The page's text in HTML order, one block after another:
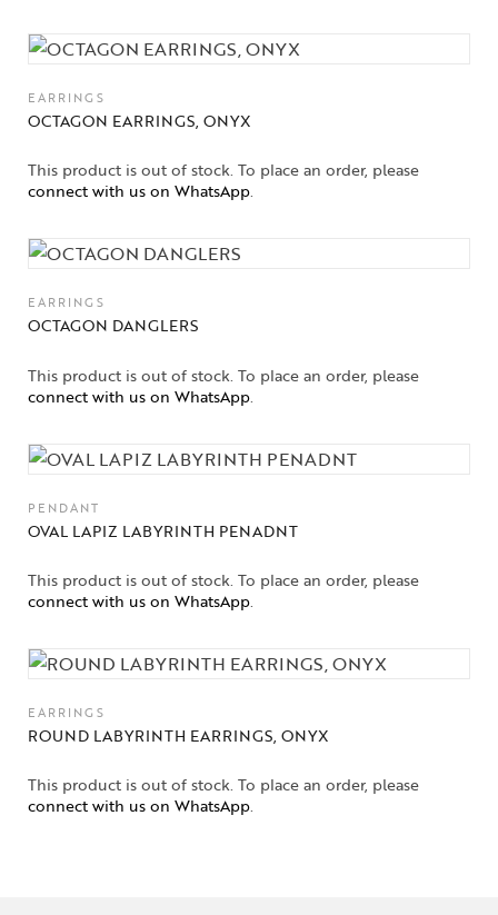
EARRINGS
OCTAGON EARRINGS, ONYX
This product is out of stock. To place an order, please
connect with us on WhatsApp.
EARRINGS
OCTAGON DANGLERS
This product is out of stock. To place an order, please
connect with us on WhatsApp.
PENDANT
OVAL LAPIZ LABYRINTH PENADNT
This product is out of stock. To place an order, please
connect with us on WhatsApp.
EARRINGS
ROUND LABYRINTH EARRINGS, ONYX
This product is out of stock. To place an order, please
connect with us on WhatsApp.